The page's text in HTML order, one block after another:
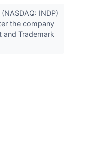
INDP)
the company
and Trademark